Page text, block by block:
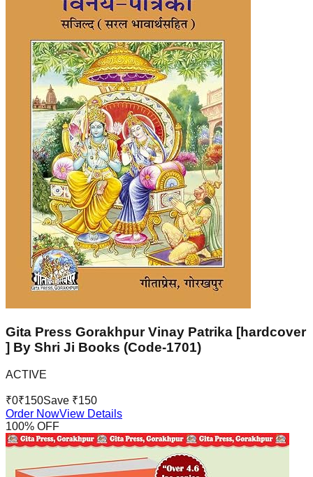
Gita Press Gorakhpur Vinay Patrika [hardcover
] By Shri Ji Books (Code-1701)
ACTIVE
₹0₹150Save ₹150
Order NowView Details
100% OFF